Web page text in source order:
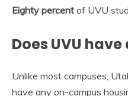
Eighty percent of UVU
Does UVU
Unlike most campuses,
have any on-campus